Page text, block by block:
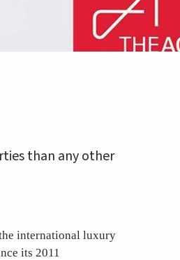
than any other
international luxury
its 2011